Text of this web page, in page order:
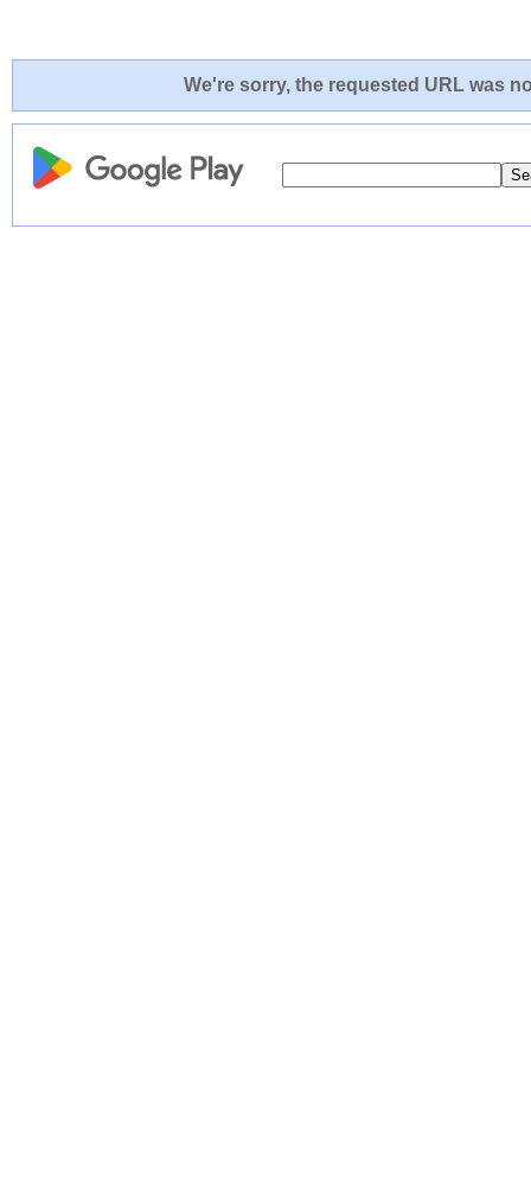
We're sorry, the requested URL was